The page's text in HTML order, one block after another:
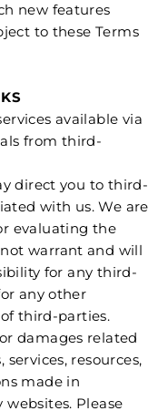
new features
to these Terms
available via
from third-
direct you to third-
with us. We are
evaluating the
warrant and will
for any third-
any other
third-parties.
damages related
resources,
made in
Please